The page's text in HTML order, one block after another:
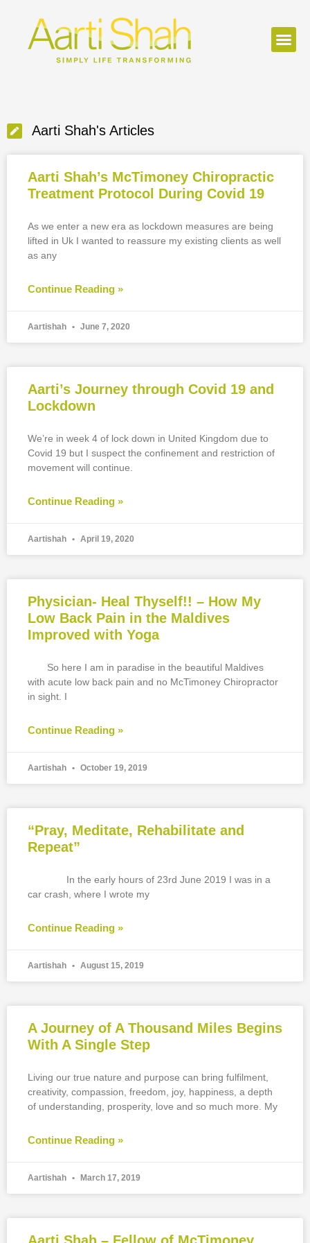
Aarti Shah's Articles
Aarti Shah’s McTimoney Chiropractic
Treatment Protocol During Covid 19
As we enter a new era as lockdown measures are being
lifted in Uk I wanted to reassure my existing clients as well
as any
Continue Reading »
Aartishah June 7, 2020
Aarti’s Journey through Covid 19 and
Lockdown
We’re in week 4 of lock down in United Kingdom due to
Covid 19 but I suspect the confinement and restriction of
movement will continue.
Continue Reading »
Aartishah April 19, 2020
Physician- Heal Thyself!! – How My
Low Back Pain in the Maldives
Improved with Yoga
So here I am in paradise in the beautiful Maldives
with acute low back pain and no McTimoney Chiropractor
in sight. I
Continue Reading »
Aartishah October 19, 2019
“Pray, Meditate, Rehabilitate and
Repeat”
In the early hours of 23rd June 2019 I was in a
car crash, where I wrote my
Continue Reading »
Aartishah August 15, 2019
A Journey of A Thousand Miles Begins
With A Single Step
Living our true nature and purpose can bring fulfilment,
creativity, compassion, freedom, joy, happiness, a depth
of understanding, prosperity, love and so much more. My
Continue Reading »
Aartishah March 17, 2019